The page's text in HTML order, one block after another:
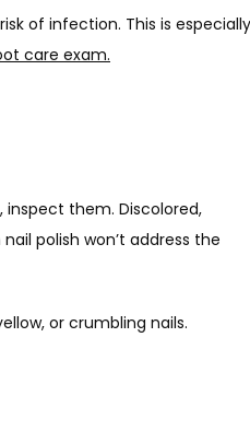
of infection. This is especially
care exam.
them. Discolored,
polish won’t address the
or crumbling nails.